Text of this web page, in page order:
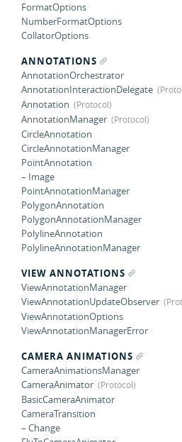
FormatOptions
NumberFormatOptions
CollatorOptions
ANNOTATIONS
AnnotationOrchestrator
AnnotationInteractionDelegate
Annotation
AnnotationManager
CircleAnnotation
CircleAnnotationManager
PointAnnotation
– Image
PointAnnotationManager
PolygonAnnotation
PolygonAnnotationManager
PolylineAnnotation
PolylineAnnotationManager
VIEW ANNOTATIONS
ViewAnnotationManager
ViewAnnotationUpdateObserver
ViewAnnotationOptions
ViewAnnotationManagerError
CAMERA ANIMATIONS
CameraAnimationsManager
CameraAnimator
BasicCameraAnimator
CameraTransition
– Change